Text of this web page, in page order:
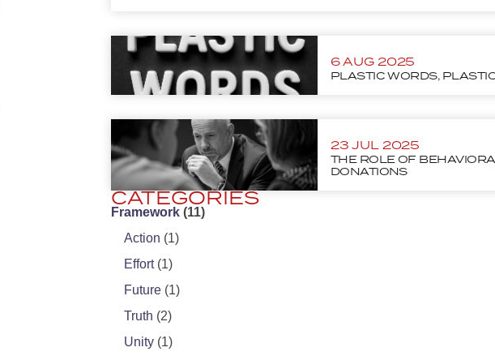
6 AUG 2025
PLASTIC WORDS,
23 JUL 2025
THE ROLE OF
DONATIONS
CATEGORIES
Framework (11)
Action (1)
Effort(1)
Future (1)
Truth (2)
Unity (1)